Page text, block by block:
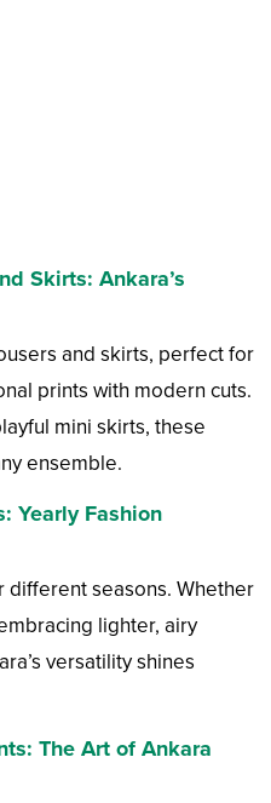
Skirts: Ankara’s
and skirts, perfect for
prints with modern cuts.
mini skirts, these
ensemble.
: Yearly Fashion
different seasons. Whether
lighter, airy
versatility shines
: The Art of Ankara